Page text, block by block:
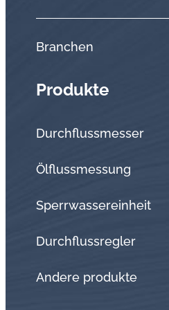
Branchen
Produkte
Durchflussmesser
Ölflussmessung
Sperrwassereinheit
Durchflussregler
Andere produkte